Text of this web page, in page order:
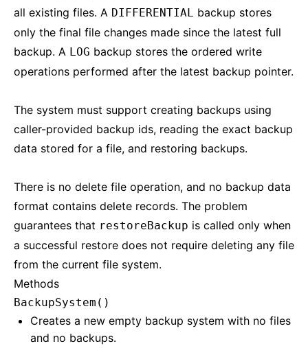
all existing files. A DIFFERENTIAL backup stores
only the final file changes made since the latest full
backup. A LOG backup stores the ordered write
operations performed after the latest backup pointer.
The system must support creating backups using
caller-provided backup ids, reading the exact backup
data stored for a file, and restoring backups.
There is no delete file operation, and no backup data
format contains delete records. The problem
guarantees that restoreBackup is called only when
a successful restore does not require deleting any file
from the current file system.
Methods
BackupSystem()
Creates a new empty backup system with no files
and no backups.